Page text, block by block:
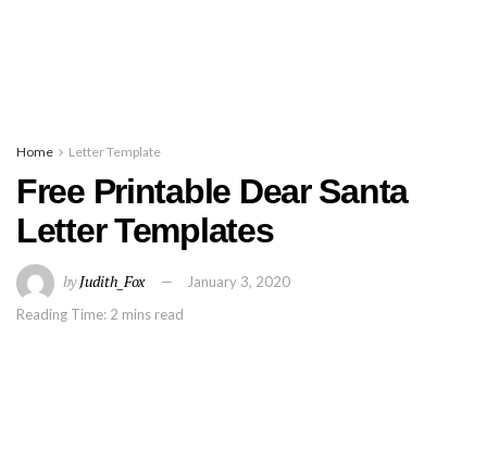
Home Letter Template
Free Printable Dear Santa
Letter Templates
byJudith_Fox
January 3, 2020
Reading Time: 2 mins read